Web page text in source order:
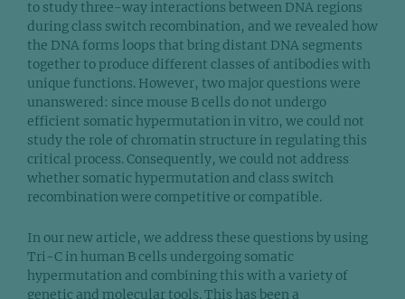
to study three-way interactions between DNA regions
during class switch recombination, and we revealed how
the DNA forms loops that bring distant DNA segments
together to produce different classes of antibodies with
unique functions. However, two major questions were
unanswered: since mouse B cells do not undergo
efficient somatic hypermutation in vitro, we could not
study the role of chromatin structure in regulating this
critical process. Consequently, we could not address
whether somatic hypermutation and class switch
recombination were competitive or compatible.
In our new article, we address these questions by using
Tri-C in human B cells undergoing somatic
hypermutation and combining this with a variety of
genetic and molecular tools. This has been a